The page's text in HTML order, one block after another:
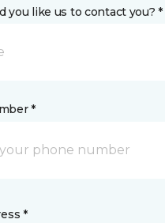
you like us to contact you? *
*
*